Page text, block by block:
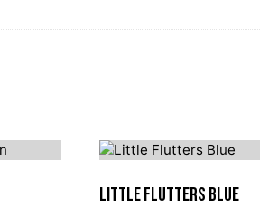
Little Flutters Blue